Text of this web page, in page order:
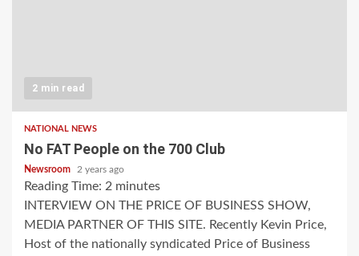
2 min read
NATIONAL NEWS
No FAT People on the 700 Club
Newsroom 2 years ago
Reading Time: 2 minutes
INTERVIEW ON THE PRICE OF BUSINESS SHOW,
MEDIA PARTNER OF THIS SITE. Recently Kevin Price,
Host of the nationally syndicated Price of Business